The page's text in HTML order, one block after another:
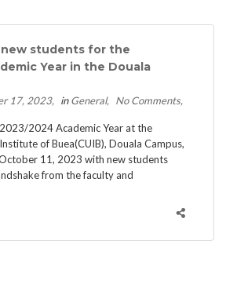
students for the
Year in the Douala
17, 2023 inGeneral No Comments
2024 Academic Year at the
of Buea(CUIB), Douala Campus,
11, 2023 with new students
from the faculty and